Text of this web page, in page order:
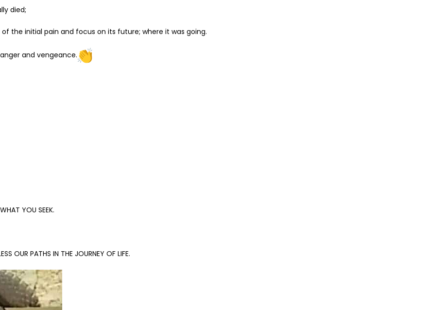
died;
the initial pain and focus on its future; where it was going.
and vengeance.
YOU SEEK.
OUR PATHS IN THE JOURNEY OF LIFE.